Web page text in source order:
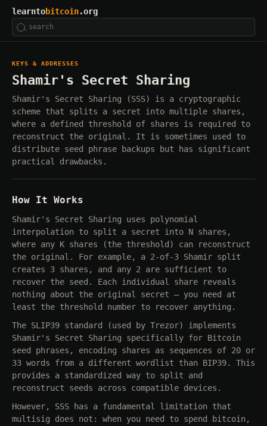
learntobitcoin.org
KEYS & ADDRESSES
Shamir's Secret Sharing
Shamir's Secret Sharing (SSS) is a cryptographic
scheme that splits a secret into multiple shares,
where a defined threshold of shares is required to
reconstruct the original. It is sometimes used to
distribute seed phrase backups but has significant
practical drawbacks.
How It Works
Shamir's Secret Sharing uses polynomial
interpolation to split a secret into N shares,
where any K shares (the threshold) can reconstruct
the original. For example, a 2-of-3 Shamir split
creates 3 shares, and any 2 are sufficient to
recover the seed. Each individual share reveals
nothing about the original secret — you need at
least the threshold number to recover anything.
The SLIP39 standard (used by Trezor) implements
Shamir's Secret Sharing specifically for Bitcoin
seed phrases, encoding shares as sequences of 20 or
33 words from a different wordlist than BIP39. This
provides a standardized way to split and
reconstruct seeds across compatible devices.
However, SSS has a fundamental limitation that
multisig does not: when you need to spend bitcoin,